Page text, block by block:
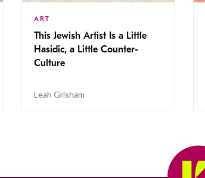
ART
This Jewish Artist Is a Little
Hasidic, a Little Counter-
Culture
Leah Grisham